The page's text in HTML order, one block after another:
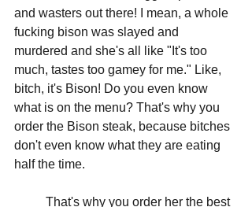
and wasters out there! I mean, a whole
fucking bison was slayed and
murdered and she's all like "It's too
much, tastes too gamey for me." Like,
bitch, it's Bison! Do you even know
what is on the menu? That's why you
order the Bison steak, because bitches
don't even know what they are eating
half the time.